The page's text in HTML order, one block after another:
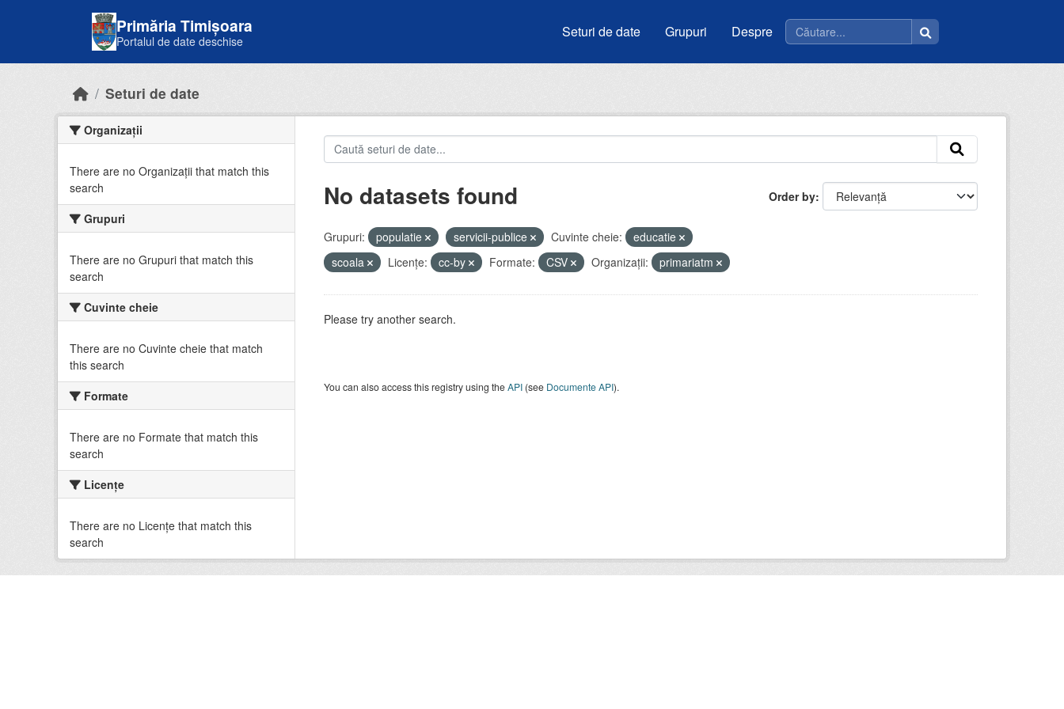
Primăria Timișoara
Portalul de date deschise
Seturi de date Grupuri Despre
Seturi de date
Organizații
There are no Organizații that match this
search
Grupuri
There are no Grupuri that match this
search
Cuvinte cheie
There are no Cuvinte cheie that match
this search
Formate
There are no Formate that match this
search
Licenţe
There are no Licenţe that match this
search
Order by
No datasets found
Grupuri: populatie servicii-publice Cuvinte cheie:
educatie
scoala
Licenţe: cc-by Formate: CSV Organizații: primariatm
Please try another search.
You can also access this registry using theAPI(see Documente API).